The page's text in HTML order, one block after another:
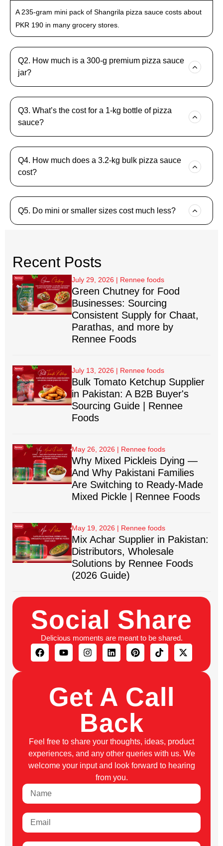
A 235-gram mini pack of Shangrila pizza sauce costs about
PKR 190 in many grocery stores.
Q2. How much is a 300-g premium pizza sauce
jar?
Q3. What’s the cost for a 1-kg bottle of pizza
sauce?
Q4. How much does a 3.2-kg bulk pizza sauce
cost?
Q5. Do mini or smaller sizes cost much less?
Recent Posts
Green Chutney for Food
Businesses: Sourcing
Consistent Supply for Chaat,
Parathas, and more by
Rennee Foods
July 29, 2026
Bulk Tomato Ketchup Supplier
in Pakistan: A B2B Buyer's
Sourcing Guide | Rennee
Foods
July 13, 2026
Why Mixed Pickleis Dying —
And Why Pakistani Families
Are Switching to Ready-Made
Mixed Pickle | Rennee Foods
May 26, 2026
Mix Achar Supplier in Pakistan:
Distributors, Wholesale
Solutions by Rennee Foods
(2026 Guide)
May 19, 2026
Social Share
Delicious moments are meant to be shared.
Get A Call
Back
Feel free to share your thoughts, ideas, product
experiences, and any other queries with us. We
welcome your input and look forward to hearing
from you.